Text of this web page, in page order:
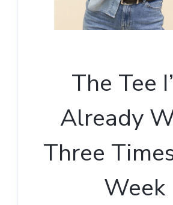
The Tee
Already
Three
Week